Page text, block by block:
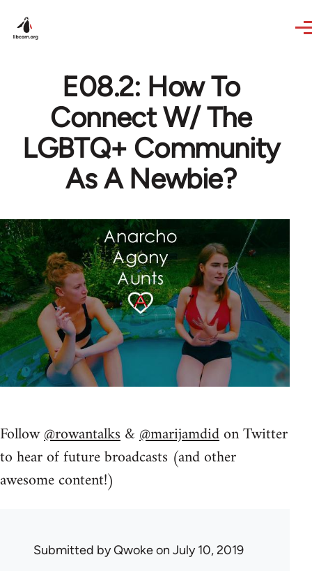
E08.2: How To
Connect W/ The
LGBTQ+ Community
As A Newbie?
Follow@rowantalks&@marijamdidon Twitter
to hear of future broadcasts (and other
awesome content!)
Submitted byQwokeon July 10, 2019